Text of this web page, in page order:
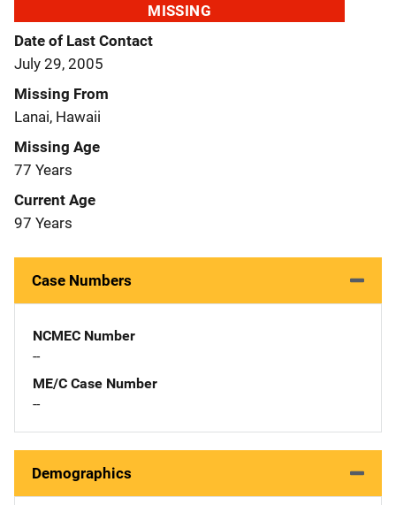
MISSING
Date of Last Contact
July 29, 2005
Missing From
Lanai, Hawaii
Missing Age
77 Years
Current Age
97 Years
Case Numbers
NCMEC Number
--
ME/C Case Number
--
Demographics